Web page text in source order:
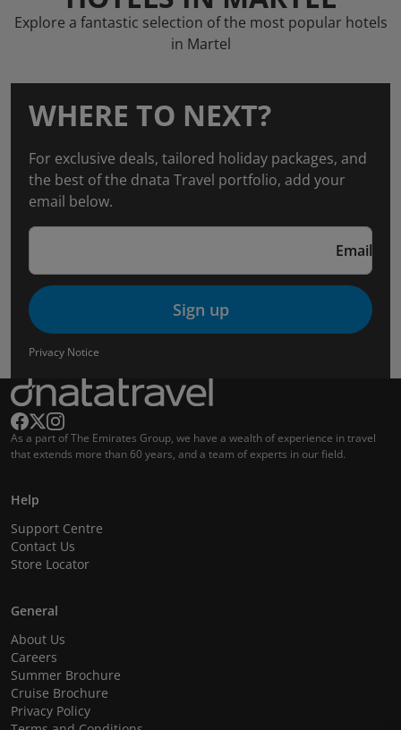
Explore a fantastic selection of the most popular hotels
in Martel
WHERE TO NEXT?
For exclusive deals, tailored holiday packages, and
the best of the dnata Travel portfolio, add your
email below.
Email
Sign up
Privacy Notice
As a part of The Emirates Group, we have a wealth of experience in travel
that extends more than 60 years, and a team of experts in our field.
Help
Support Centre
Contact Us
Store Locator
General
About Us
Careers
Summer Brochure
Cruise Brochure
Privacy Policy